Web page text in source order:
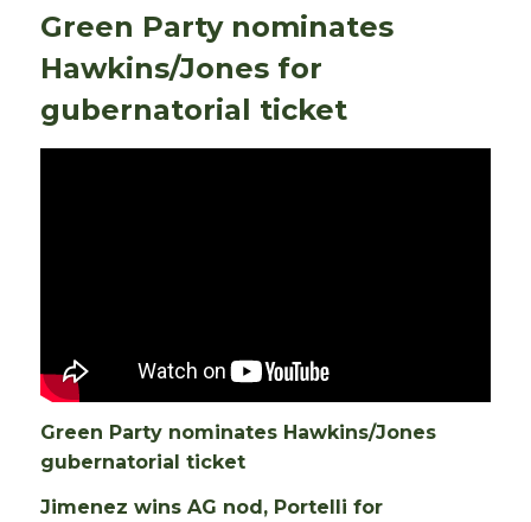
Link
Green Party nominates
Hawkins/Jones for
gubernatorial ticket
Green Party nominates Hawkins/Jones
gubernatorial ticket
Jimenez wins AG nod, Portelli for